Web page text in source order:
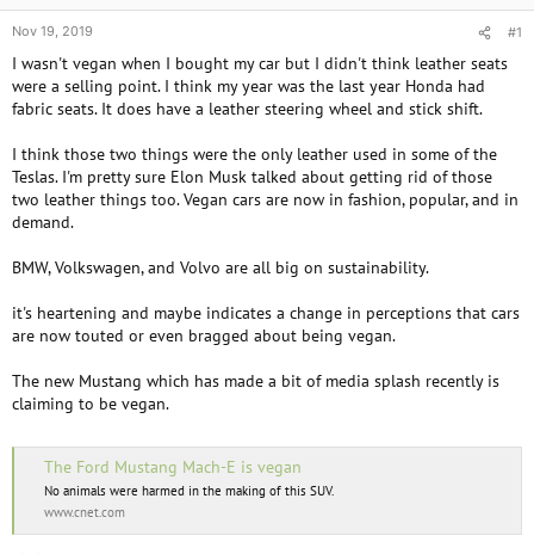
t
a
t
e
r
t
Nov 19, 2019 #1
I wasn't vegan when I bought my car but I didn't think leather seats
were a selling point. I think my year was the last year Honda had
fabric seats. It does have a leather steering wheel and stick shift.
I think those two things were the only leather used in some of the
Teslas. I'm pretty sure Elon Musk talked about getting rid of those
two leather things too. Vegan cars are now in fashion, popular, and in
demand.
BMW, Volkswagen, and Volvo are all big on sustainability.
it's heartening and maybe indicates a change in perceptions that cars
are now touted or even bragged about being vegan.
The new Mustang which has made a bit of media splash recently is
claiming to be vegan.
The Ford Mustang Mach-E is vegan
No animals were harmed in the making of this SUV.
www.cnet.com